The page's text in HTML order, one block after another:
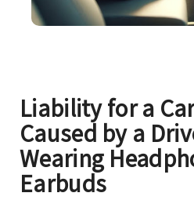
Liability for a
Caused by a
Wearing
Earbuds